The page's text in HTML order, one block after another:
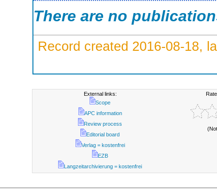
There are no
Record created 2016-08-18,
External links:
Scope
APC information
Review process
Editorial board
Verlag = kostenfrei
EZB
Langzeitarchivierung = kostenfrei